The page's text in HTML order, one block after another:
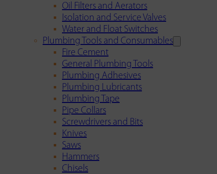
Oil Filters and Aerators
Isolation and Service Valves
Water and Float Switches
Plumbing Tools and Consumables
Fire Cement
General Plumbing Tools
Plumbing Adhesives
Plumbing Lubricants
Plumbing Tape
Pipe Collars
Screwdrivers and Bits
Knives
Saws
Hammers
Chisels